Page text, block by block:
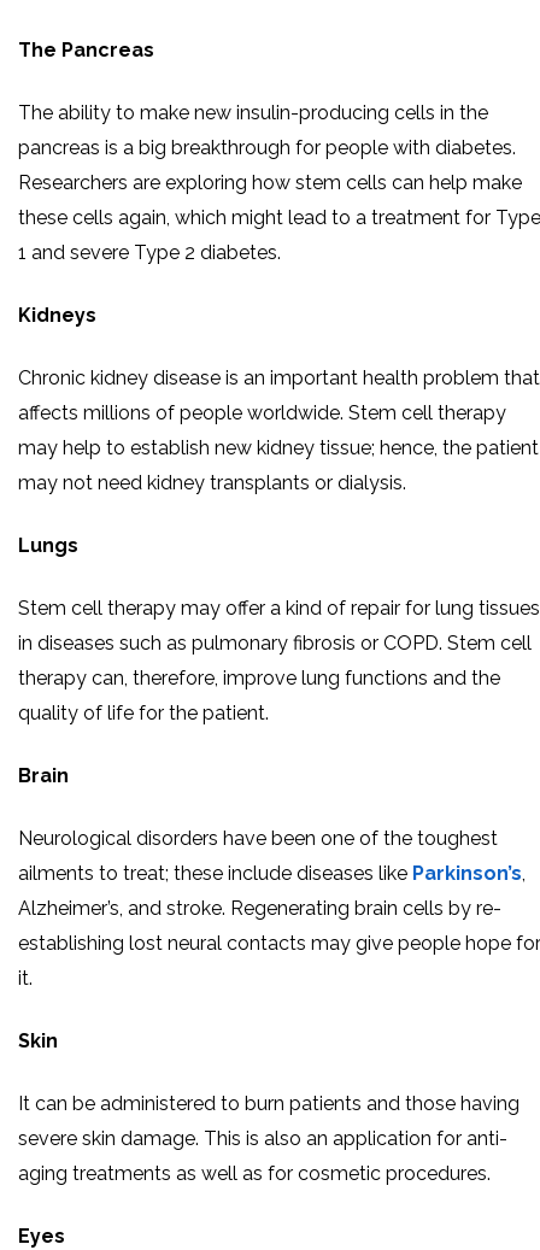
The Pancreas
The ability to make new insulin-producing cells in the
pancreas is a big breakthrough for people with diabetes.
Researchers are exploring how stem cells can help make
these cells again, which might lead to a treatment for Type
1 and severe Type 2 diabetes.
Kidneys
Chronic kidney disease is an important health problem that
affects millions of people worldwide. Stem cell therapy
may help to establish new kidney tissue; hence, the patient
may not need kidney transplants or dialysis.
Lungs
Stem cell therapy may offer a kind of repair for lung tissues
in diseases such as pulmonary fibrosis or COPD. Stem cell
therapy can, therefore, improve lung functions and the
quality of life for the patient.
Brain
Neurological disorders have been one of the toughest
ailments to treat; these include diseases like Parkinson’s,
Alzheimer’s, and stroke. Regenerating brain cells by re-
establishing lost neural contacts may give people hope for
it.
Skin
It can be administered to burn patients and those having
severe skin damage. This is also an application for anti-
aging treatments as well as for cosmetic procedures.
Eyes